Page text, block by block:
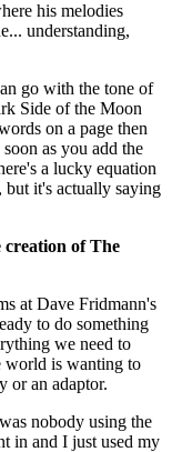
his melodies
understanding,
go with the tone of
Side of the Moon
on a page then
as you add the
a lucky equation
but it's actually saying
creation of The
at Dave Fridmann's
to do something
we need to
world is wanting to
or an adaptor.
nobody using the
in and I just used my